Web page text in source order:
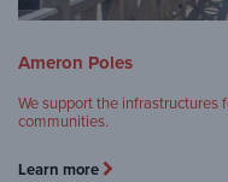
Ameron Poles
We support the infrastructures
communities.
Learn more